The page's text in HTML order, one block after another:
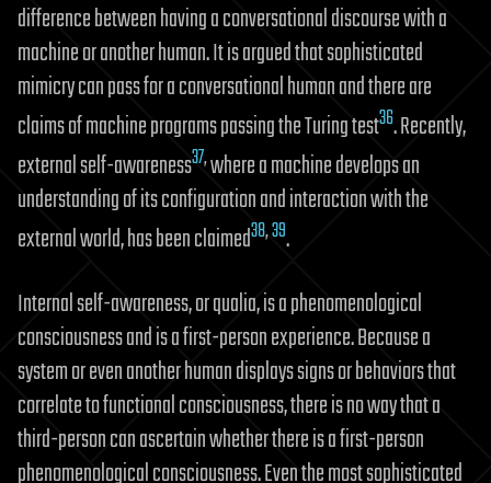
difference between having a conversational discourse with a
machine or another human. It is argued that sophisticated
mimicry can pass for a conversational human and there are
claims of machine programs passing the Turing test36. Recently,
external self-awareness37,where a machine develops an
understanding of its configuration and interaction with the
external world, has been claimed38,39.
Internal self-awareness, or qualia, is a phenomenological
consciousness and is a first-person experience. Because a
system or even another human displays signs or behaviors that
correlate to functional consciousness, there is no way that a
third-person can ascertain whether there is a first-person
phenomenological consciousness. Even the most sophisticated